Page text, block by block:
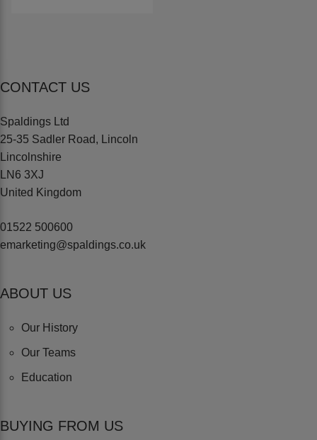
CONTACT US
Spaldings Ltd
25-35 Sadler Road, Lincoln
Lincolnshire
LN6 3XJ
United Kingdom
01522 500600
emarketing@spaldings.co.uk
ABOUT US
Our History
Our Teams
Education
BUYING FROM US